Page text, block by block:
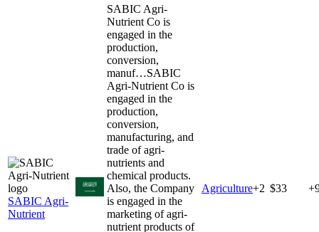
SABIC Agri-
Nutrient
SABIC Agri-
Nutrient Co is
engaged in the
production,
conversion,
manuf…SABIC
Agri-Nutrient Co is
engaged in the
production,
conversion,
manufacturing, and
trade of agri-
nutrients and
chemical products.
Also, the Company
is engaged in the
marketing of agri-
nutrient products of
Agriculture+2 $33